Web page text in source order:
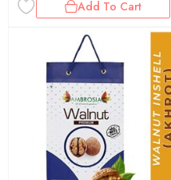
Add To Cart